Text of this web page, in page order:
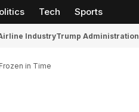
Tech Sports
IndustryTrump Administration
in Time